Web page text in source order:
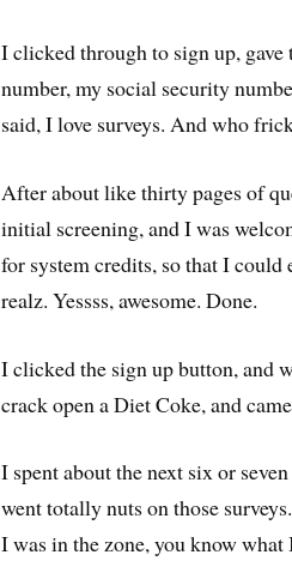
I clicked through to sign up,
number, my social security
said, I love surveys. And who
After about like thirty pages of
initial screening, and I was
for system credits, so that I could
realz. Yessss, awesome. Done.
I clicked the sign up button, and
crack open a Diet Coke, and
I spent about the next six or
went totally nuts on those
I was in the zone, you know what